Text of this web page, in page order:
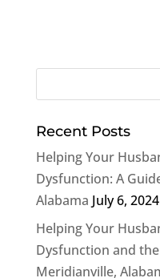
Recent Posts
Helping Your
Dysfunction: A
Alabama July 6, 2024
Helping Your
Dysfunction and
Meridianville,